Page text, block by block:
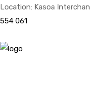
Location: Kasoa
554 061